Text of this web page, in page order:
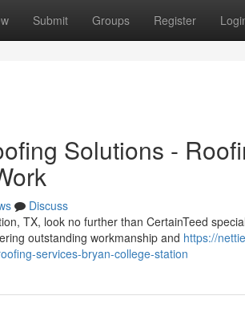
Submit Groups Register
Solutions -
Discuss
TX, look no further than CertainTeed
outstanding workmanship and https://
services-bryan-college-station